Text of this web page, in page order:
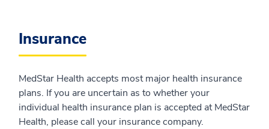
Insurance
MedStar Health accepts most major health insurance
plans. If you are uncertain as to whether your
individual health insurance plan is accepted at MedStar
Health, please call your insurance company.